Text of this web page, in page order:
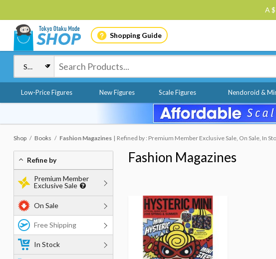
A
Shopping Guide
Low-Price Figures New Figures Scale Figures Nendoroid &
Shop Books Fashion Magazines Refined by : Premium Member Exclusive Sale, On Sale, In
Fashion Magazines
Refine by
Premium Member
Exclusive Sale
On Sale
Free Shipping
In Stock